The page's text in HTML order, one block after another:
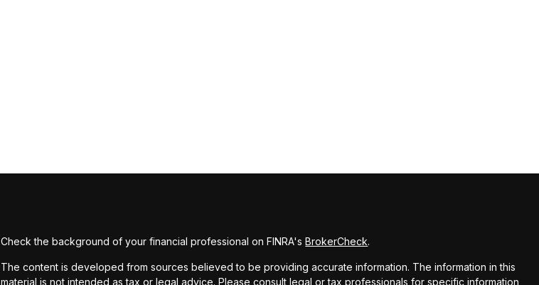
Check the background of your financial professional on FINRA'sBrokerCheck.
The content is developed from sources believed to be providing accurate information. The information in this
material is not intended as tax or legal advice. Please consult legal or tax professionals for specific information